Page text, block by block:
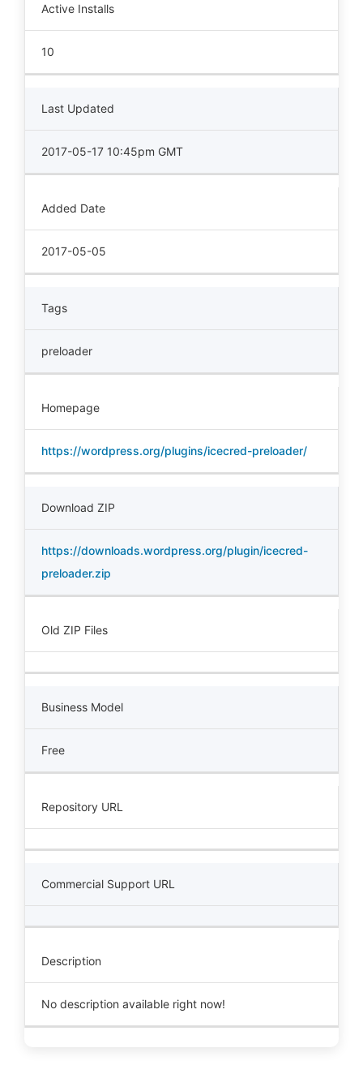
Active Installs
10
Last Updated
2017-05-17 10:45pm GMT
Added Date
2017-05-05
Tags
preloader
Homepage
https://wordpress.org/plugins/icecred-preloader/
Download ZIP
https://downloads.wordpress.org/plugin/icecred-
preloader.zip
Old ZIP Files
Business Model
Free
Repository URL
Commercial Support URL
Description
No description available right now!